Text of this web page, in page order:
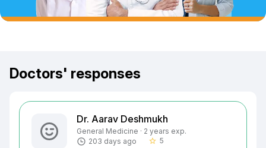
Doctors' responses
Dr. Aarav Deshmukh
General Medicine · 2 years exp.
203 days ago
star_border 5